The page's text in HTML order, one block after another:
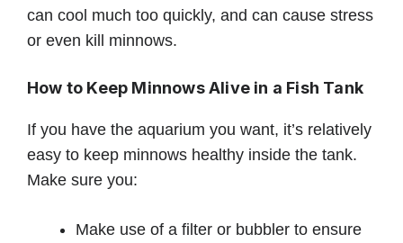
can cool much too quickly, and can cause stress
or even kill minnows.
How to Keep Minnows Alive in a Fish Tank
If you have the aquarium you want, it’s relatively
easy to keep minnows healthy inside the tank.
Make sure you:
Make use of a filter or bubbler to ensure